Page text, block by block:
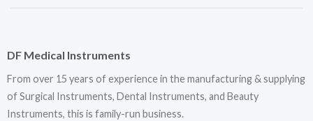
DF Medical Instruments
From over 15 years of experience in the manufacturing & supplying
of Surgical Instruments, Dental Instruments, and Beauty
Instruments, this is family-run business.